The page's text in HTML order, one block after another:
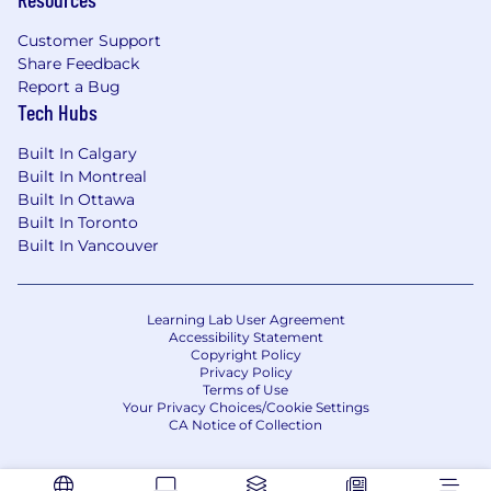
or B2B2C company, with experience
supporting SMBs
You have a proven track record of launching
delivering tangible business and customer
outcomes
You’re a data-driven storyteller, skilled at
crafting compelling narratives that resonate
You’re a customer champion – you engage
deeply with customers and translate those
insights into messaging and positioning
that resonates
the customer when they’re not in the room
Customer Support
Share Feedback
Report a Bug
Tech Hubs
Built In Calgary
Built In Montreal
Built In Ottawa
Built In Toronto
Built In Vancouver
Learning Lab User Agreement
Accessibility Statement
Copyright Policy
Privacy Policy
Terms of Use
Your Privacy Choices/Cookie Settings
CA Notice of Collection